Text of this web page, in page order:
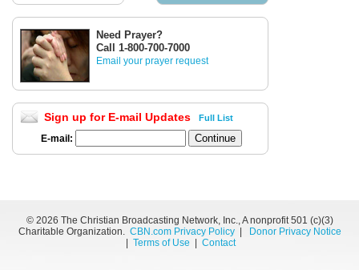
Need Prayer?
Call 1-800-700-7000
Email your prayer request
Sign up for E-mail Updates Full List
E-mail:
© 2026 The Christian Broadcasting Network, Inc., A nonprofit 501 (c)(3)
Charitable Organization. CBN.com Privacy Policy|
Donor Privacy Notice
Terms of Use Contact